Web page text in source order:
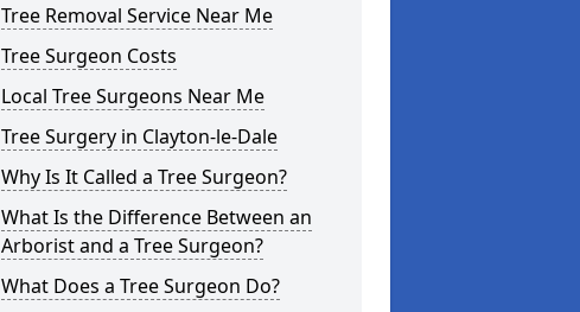
Tree Removal Service Near Me
Tree Surgeon Costs
Local Tree Surgeons Near Me
Tree Surgery in Clayton-le-Dale
Why Is It Called a Tree Surgeon?
What Is the Difference Between an
Arborist and a Tree Surgeon?
What Does a Tree Surgeon Do?